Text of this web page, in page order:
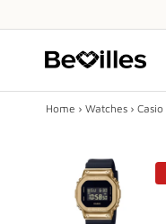
Home › Watches › Casio